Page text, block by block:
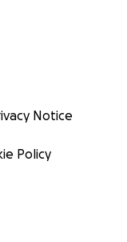
Notice
Policy